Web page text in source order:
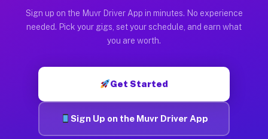
Sign up on the Muvr Driver App in minutes. No experience
needed. Pick your gigs, set your schedule, and earn what
you are worth.
Get Started
Sign Up on the Muvr Driver App